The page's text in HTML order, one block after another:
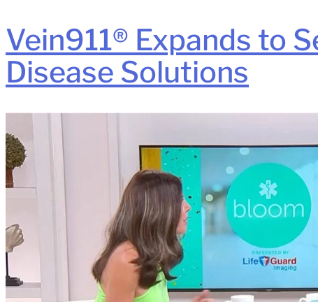
Vein911® Expands to
Disease Solutions